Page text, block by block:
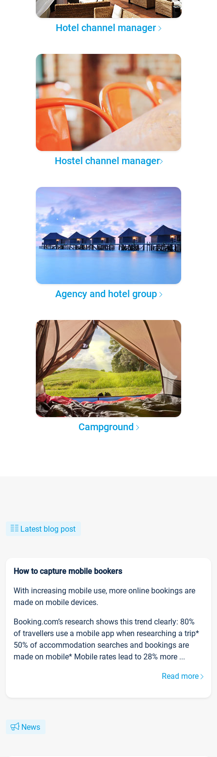
Hotel channel manager
Hostel channel manager
Agency and hotel group
Campground
Latest blog post
How to capture mobile bookers
With increasing mobile use, more online bookings are
made on mobile devices.
Booking.com’s research shows this trend clearly: 80%
of travellers use a mobile app when researching a trip*
50% of accommodation searches and bookings are
made on mobile* Mobile rates lead to 28% more ...
Read more
News